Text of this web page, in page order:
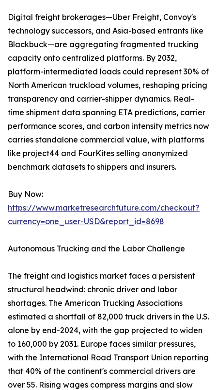
Digital freight brokerages—Uber Freight, Convoy's
technology successors, and Asia-based entrants like
Blackbuck—are aggregating fragmented trucking
capacity onto centralized platforms. By 2032,
platform-intermediated loads could represent 30% of
North American truckload volumes, reshaping pricing
transparency and carrier-shipper dynamics. Real-
time shipment data spanning ETA predictions, carrier
performance scores, and carbon intensity metrics now
carries standalone commercial value, with platforms
like project44 and FourKites selling anonymized
benchmark datasets to shippers and insurers.
Buy Now:
https://www.marketresearchfuture.com/checkout?
currency=one_user-USD&report_id=8698
Autonomous Trucking and the Labor Challenge
The freight and logistics market faces a persistent
structural headwind: chronic driver and labor
shortages. The American Trucking Associations
estimated a shortfall of 82,000 truck drivers in the U.S.
alone by end-2024, with the gap projected to widen
to 160,000 by 2031. Europe faces similar pressures,
with the International Road Transport Union reporting
that 40% of the continent's commercial drivers are
over 55. Rising wages compress margins and slow